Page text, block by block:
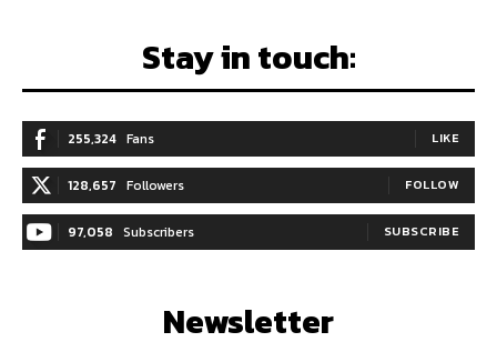
Stay in touch:
255,324 Fans LIKE
128,657 Followers FOLLOW
97,058 Subscribers SUBSCRIBE
Newsletter